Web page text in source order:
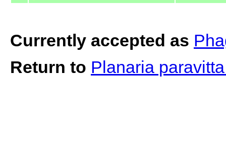
Currently accepted as
Return to Planaria